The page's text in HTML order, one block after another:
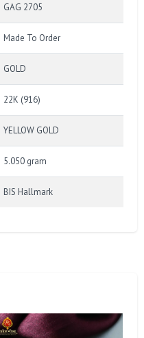
GAG 2705
Made To Order
GOLD
22K (916)
YELLOW GOLD
5.050 gram
BIS Hallmark